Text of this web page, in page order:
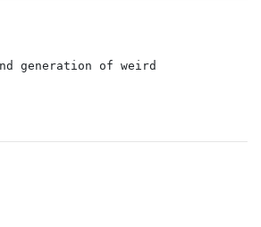
generation of weird